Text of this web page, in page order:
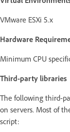
VMware ESXi 5.x
Hardware
Minimum CPU
Third-party libraries
The following third-
on servers. Most of
script: